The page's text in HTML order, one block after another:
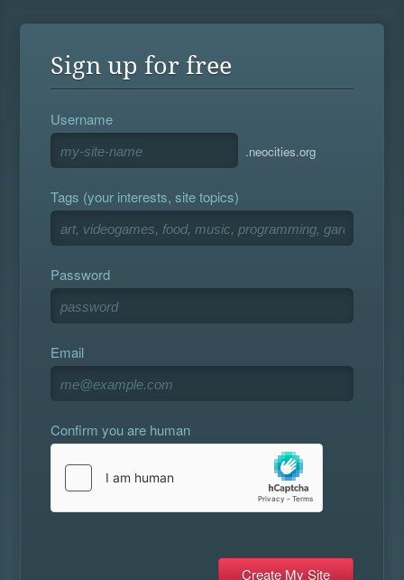
Sign up for free
Username
.neocities.org
Tags (your interests, site topics)
Password
Email
Confirm you are human